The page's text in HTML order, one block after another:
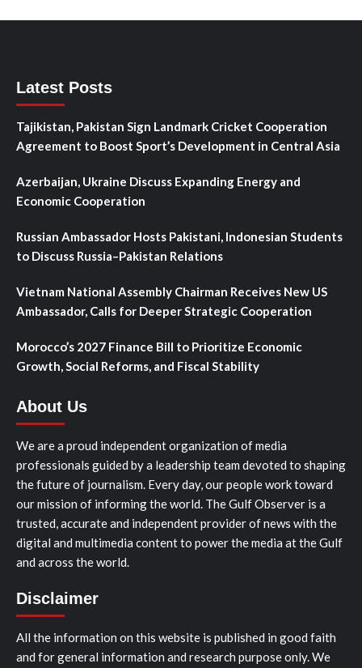
Latest Posts
Tajikistan, Pakistan Sign Landmark Cricket Cooperation
Agreement to Boost Sport’s Development in Central Asia
Azerbaijan, Ukraine Discuss Expanding Energy and
Economic Cooperation
Russian Ambassador Hosts Pakistani, Indonesian Students
to Discuss Russia–Pakistan Relations
Vietnam National Assembly Chairman Receives New US
Ambassador, Calls for Deeper Strategic Cooperation
Morocco’s 2027 Finance Bill to Prioritize Economic
Growth, Social Reforms, and Fiscal Stability
About Us
We are a proud independent organization of media
professionals guided by a leadership team devoted to shaping
the future of journalism. Every day, our people work toward
our mission of informing the world. The Gulf Observer is a
trusted, accurate and independent provider of news with the
digital and multimedia content to power the media at the Gulf
and across the world.
Disclaimer
All the information on this website is published in good faith
and for general information and research purpose only. We